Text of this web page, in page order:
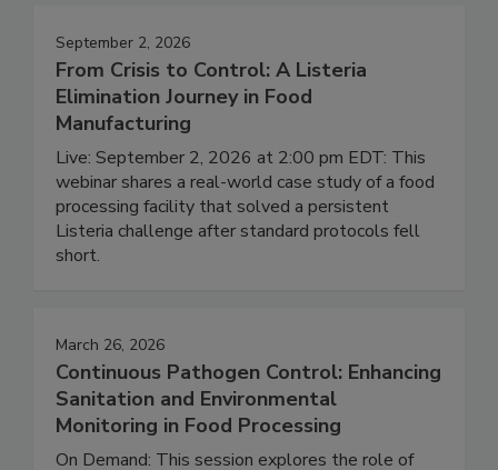
September 2, 2026
From Crisis to Control: A Listeria
Elimination Journey in Food
Manufacturing
Live: September 2, 2026 at 2:00 pm EDT: This
webinar shares a real-world case study of a food
processing facility that solved a persistent
Listeria challenge after standard protocols fell
March 26, 2026
Continuous Pathogen Control: Enhancing
Sanitation and Environmental
Monitoring in Food Processing